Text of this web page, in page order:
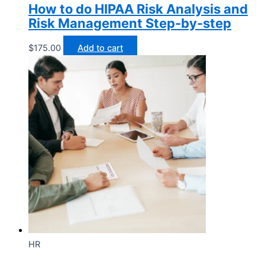
How to do HIPAA Risk Analysis and
Risk Management Step-by-step
$175.00 Add to cart
HR